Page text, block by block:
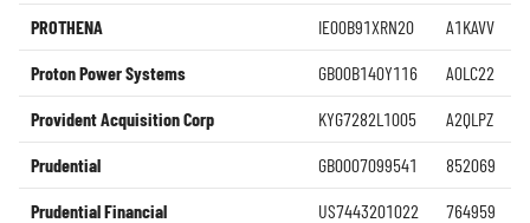
PROTHENA IE00B91XRN20 A1KAVV
Proton Power Systems GB00B140Y116 A0LC22
Provident Acquisition Corp KYG7282L1005 A2QLPZ
Prudential GB0007099541 852069
Prudential Financial US7443201022 764959